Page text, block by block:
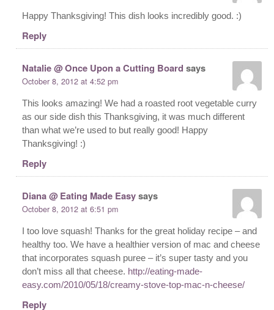
Happy Thanksgiving! This dish looks incredibly good. :)
Reply
Natalie @ Once Upon a Cutting Board says
October 8, 2012 at 4:52 pm
This looks amazing! We had a roasted root vegetable curry
as our side dish this Thanksgiving, it was much different
than what we’re used to but really good! Happy
Thanksgiving! :)
Reply
Diana @ Eating Made Easysays
October 8, 2012 at 6:51 pm
I too love squash! Thanks for the great holiday recipe – and
healthy too. We have a healthier version of mac and cheese
that incorporates squash puree – it’s super tasty and you
don’t miss all that cheese. http://eating-made-
easy.com/2010/05/18/creamy-stove-top-mac-n-cheese/
Reply